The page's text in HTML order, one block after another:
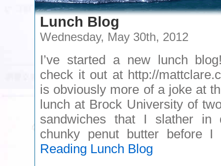
Lunch Blog
Wednesday, May 30th, 2012
I’ve started a new lunch
check it out at http://
is obviously more of a joke at
lunch at Brock University of
sandwiches that I slather in
chunky penut butter
Reading Lunch Blog